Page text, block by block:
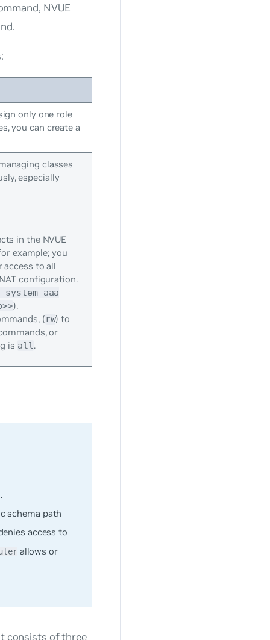
NVUE
only one role
you can create a
classes
especially
in the NVUE
example; you
access to all
configuration.
aaa
).
(rw) to
or
is all.
schema path
access to
allows or
consists of three